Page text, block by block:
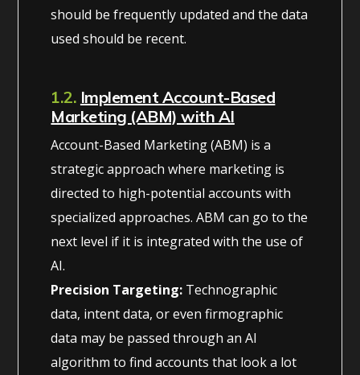
should be frequently updated and the data
used should be recent.
1.2. Implement Account-Based
Marketing (ABM) with AI
Account-Based Marketing (ABM) is a
strategic approach where marketing is
directed to high-potential accounts with
specialized approaches. ABM can go to the
next level if it is integrated with the use of
AI.
Precision Targeting: Technographic
data, intent data, or even firmographic
data may be passed through an AI
algorithm to find accounts that look a lot